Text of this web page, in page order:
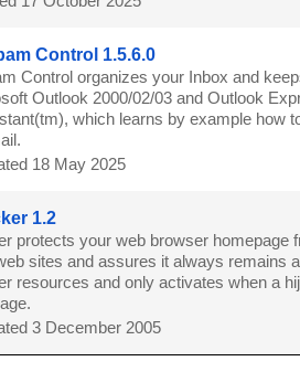
Control 1.5.6.0
Control organizes your Inbox and
Outlook 2000/02/03 and Outlook
which learns by example how
18 May 2025
1.2
protects your web browser homepage
sites and assures it always remains
resources and only activates when a
3 December 2005